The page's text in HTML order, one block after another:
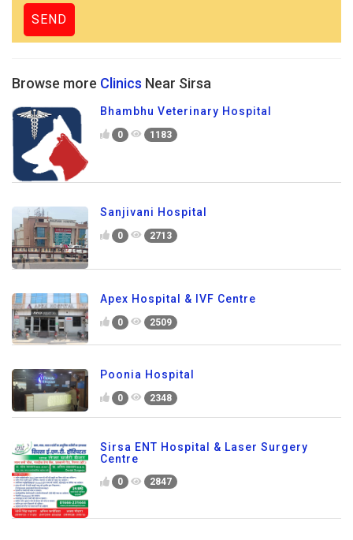
Browse more Clinics Near Sirsa
Bhambhu Veterinary Hospital
0 1183
Sanjivani Hospital
0 2713
Apex Hospital & IVF Centre
0 2509
Poonia Hospital
0 2348
Sirsa ENT Hospital & Laser Surgery
Centre
0 2847